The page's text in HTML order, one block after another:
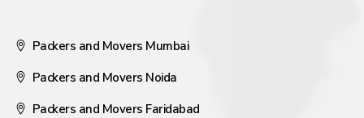
Packers and Movers Mumbai
Packers and Movers Noida
Packers and Movers Faridabad